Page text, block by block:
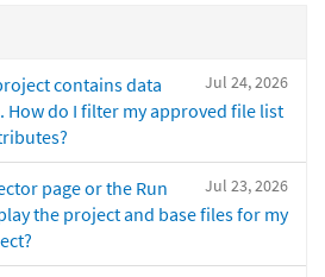
Jul 24, 2026
contains data
do I filter my approved file list
Jul 23, 2026
page or the Run
the project and base files for my